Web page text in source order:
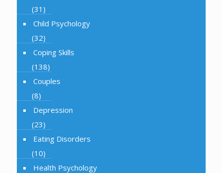
(31)
Child Psychology
(32)
Coping Skills
(138)
Couples
(8)
Depression
(23)
Eating Disorders
(10)
Health Psychology